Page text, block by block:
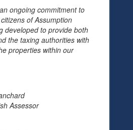
ongoing commitment to
of Assumption
developed to provide both
the taxing authorities with
properties within our
Assessor